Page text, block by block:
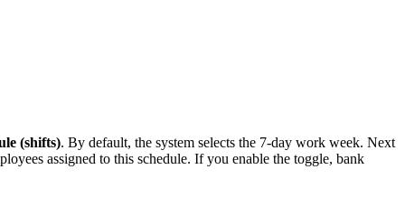
(shifts). By default, the system selects the 7-day work week. Next
assigned to this schedule. If you enable the toggle, bank